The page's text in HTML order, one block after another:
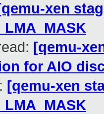
xen
[qemu-
for AIO
[qemu-xen